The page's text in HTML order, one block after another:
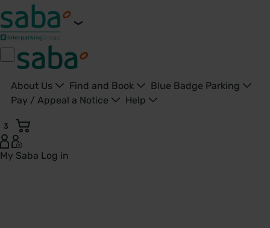
About Us Find and Book
Blue Badge Parking
Pay / Appeal a Notice
Help
3
My Saba Log in